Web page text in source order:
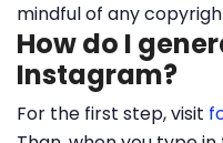
mindful of any
How do I
Instagram?
For the first step, visit